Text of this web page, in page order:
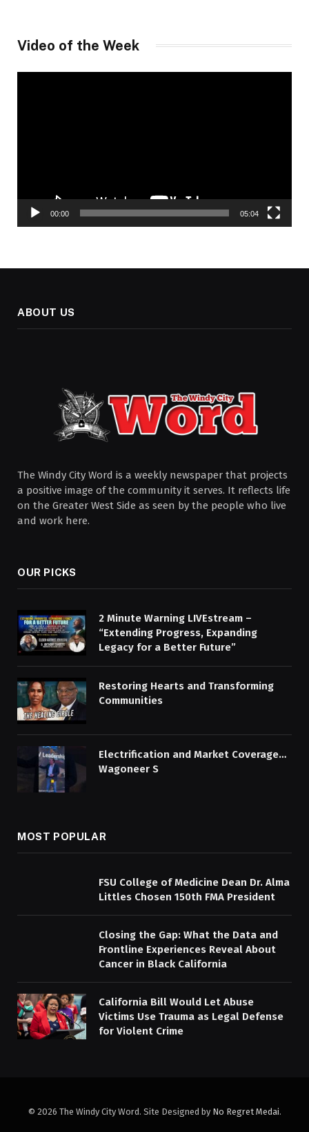
Video of the Week
00:00 05:04
ABOUT US
The Windy City Word is a weekly newspaper that projects
a positive image of the community it serves. It reflects life
on the Greater West Side as seen by the people who live
and work here.
OUR PICKS
2 Minute Warning LIVEstream –
“Extending Progress, Expanding
Legacy for a Better Future”
Restoring Hearts and Transforming
Communities
Electrification and Market Coverage…
Wagoneer S
MOST POPULAR
FSU College of Medicine Dean Dr. Alma
Littles Chosen 150th FMA President
Closing the Gap: What the Data and
Frontline Experiences Reveal About
Cancer in Black California
California Bill Would Let Abuse
Victims Use Trauma as Legal Defense
for Violent Crime
© 2026 The Windy City Word. Site Designed by No Regret Medai.